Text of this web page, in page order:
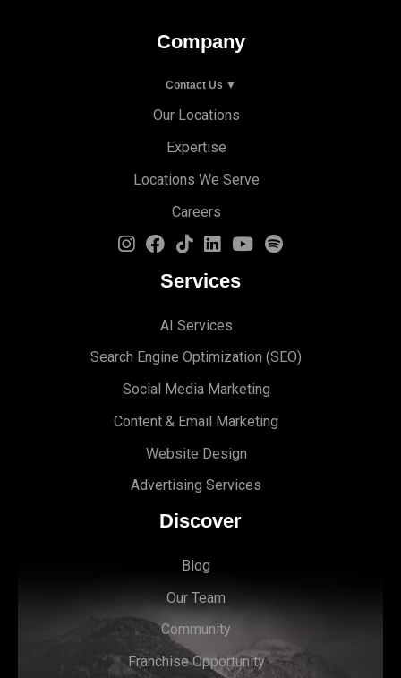
Company
Contact Us ▼
Our Locations
Expertise
Locations We Serve
Careers
Services
AI Services
Search Engine Optimization (S EO)
Social Media Marketing
Content & Email Marketing
Website Design
Advertising Services
Discover
Blog
Our Team
Community
Franchise Opportunity